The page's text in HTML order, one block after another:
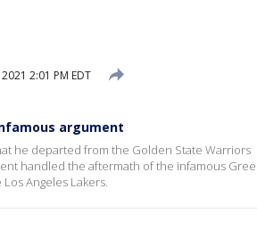
2:01 PM EDT
argument
he departed from the Golden State Warriors
handled the aftermath of the infamous
Angeles Lakers.